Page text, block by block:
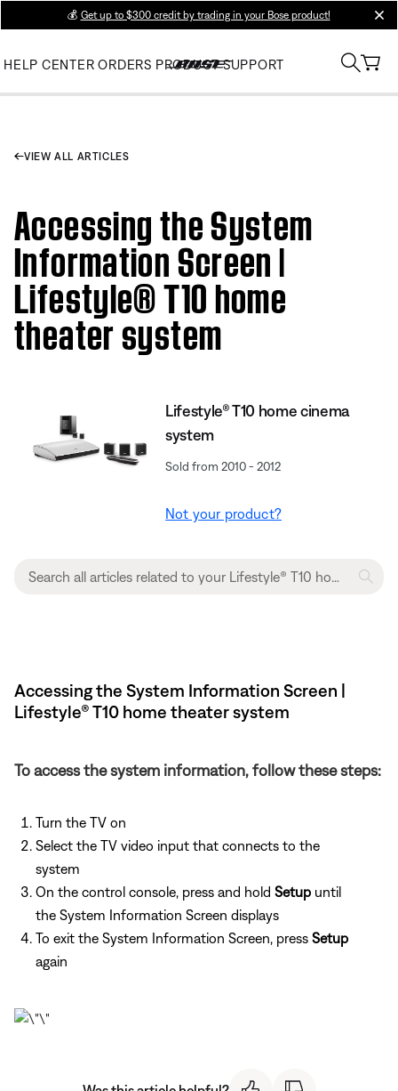
💰 Get up to $300 credit by trading in your Bose product!
HELP CENTER ORDERS PRODUCT SUPPORT
VIEW ALL ARTICLES
Accessing the System
Information Screen |
Lifestyle® T10 home
theater system
Lifestyle® T10 home cinema
system
Sold from 2010 - 2012
Not your product?
Accessing the System Information Screen |
Lifestyle® T10 home theater system
To access the system information, follow these steps:
Turn the TV on
Select the TV video input that connects to the
system
On the control console, press and hold Setup until
the System Information Screen displays
To exit the System Information Screen, press Setup
again